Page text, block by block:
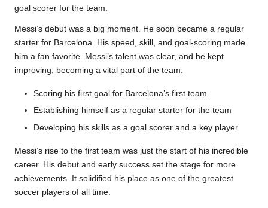
goal scorer for the team.
Messi’s debut was a big moment. He soon became a regular
starter for Barcelona. His speed, skill, and goal-scoring made
him a fan favorite. Messi’s talent was clear, and he kept
improving, becoming a vital part of the team.
Scoring his first goal for Barcelona’s first team
Establishing himself as a regular starter for the team
Developing his skills as a goal scorer and a key player
Messi’s rise to the first team was just the start of his incredible
career. His debut and early success set the stage for more
achievements. It solidified his place as one of the greatest
soccer players of all time.